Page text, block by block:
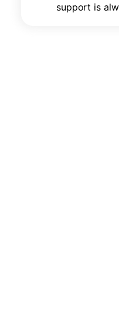
support is